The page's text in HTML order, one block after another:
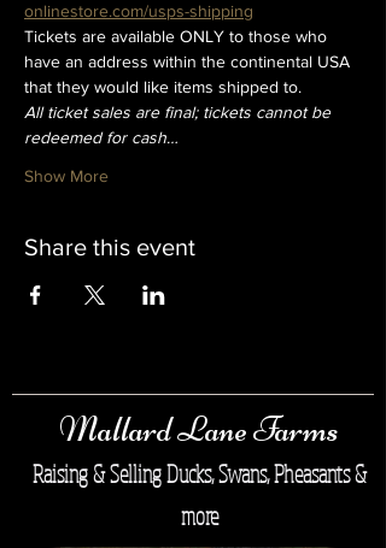
onlinestore.com/usps-shipping
Tickets are available ONLY to those who
have an address within the continental USA
that they would like items shipped to.
All ticket sales are final; tickets cannot be
redeemed for cash…
Show More
Share this event
Mallard Lane Farms
Raising & Selling Ducks, Swans, Pheasants &
more